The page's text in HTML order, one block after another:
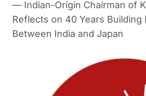
— Indian-Origin Chairman of
Reflects on 40 Years Building
Between India and Japan